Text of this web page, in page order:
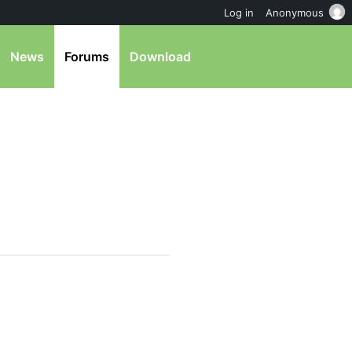
News Forums Download
Log in Anonymous